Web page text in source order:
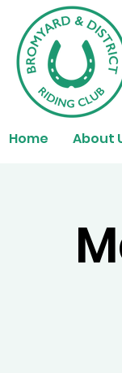
Home About